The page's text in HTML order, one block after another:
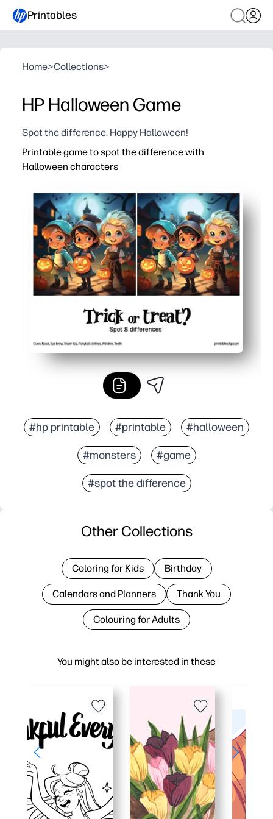
Printables
Home>Collections>
HP Halloween Game
Spot the difference. Happy Halloween!
Printable game to spot the difference with
Halloween characters
#hp printable #printable #halloween
#monsters #game
#spot the difference
You might also be interested in these
Other Collections
Coloring for Kids Birthday
Calendars and Planners Thank You
Colouring for Adults